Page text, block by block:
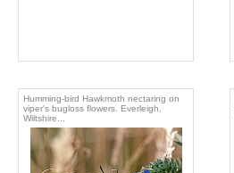
Humming-bird Hawkmoth nectaring on
viper's bugloss flowers. Everleigh,
Wiltshire...